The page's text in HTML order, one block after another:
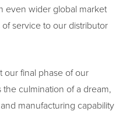
even wider global market
service to our distributor
our final phase of our
culmination of a dream,
manufacturing capability